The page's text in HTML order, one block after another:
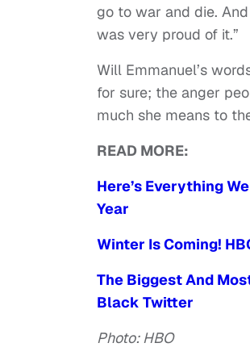
go to war and die.
was very proud of it.”
Will Emmanuel’s
for sure; the anger
much she means to
READ MORE:
Here’s Everything
Year
Winter Is Coming!
The Biggest And
Black Twitter
Photo: HBO